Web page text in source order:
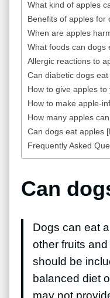
What kind of apples
Benefits of apples for
When are apples
What foods can dogs
Allergic reactions to
Can diabetic dogs
How to give apples
How to make apple-
How many apples
Can dogs eat apples
Frequently Asked
Can
Dogs can eat
other fruits
should be
balanced diet
may not